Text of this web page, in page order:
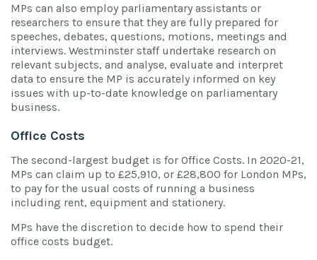
MPs can also employ parliamentary assistants or
researchers to ensure that they are fully prepared for
speeches, debates, questions, motions, meetings and
interviews. Westminster staff undertake research on
relevant subjects, and analyse, evaluate and interpret
data to ensure the MP is accurately informed on key
issues with up-to-date knowledge on parliamentary
business.
Office Costs
The second-largest budget is for Office Costs. In 2020-21,
MPs can claim up to £25,910, or £28,800 for London MPs,
to pay for the usual costs of running a business
including rent, equipment and stationery.
MPs have the discretion to decide how to spend their
office costs budget.